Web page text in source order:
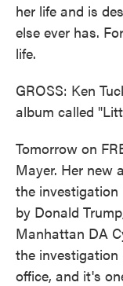
her life and is
else ever has.
life.
GROSS: Ken
album called
Tomorrow on
Mayer. Her new
the
by Donald
Manhattan DA
the investigation
office, and it's